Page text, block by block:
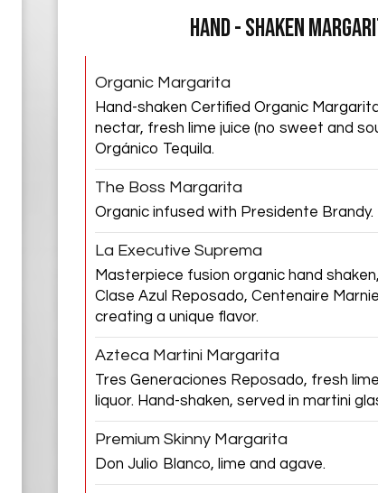
HAND - SHAKEN
Organic Margarita
Hand-shaken Certified Organic
nectar, fresh lime juice (no sweet and
Orgánico Tequila.
The Boss Margarita
Organic infused with Presidente Brandy.
La Executive Suprema
Masterpiece fusion organic hand
Clase Azul Reposado, Centenaire
creating a unique flavor.
Azteca Martini Margarita
Tres Generaciones Reposado, fresh
liquor. Hand-shaken, served in martini
Premium Skinny Margarita
Don Julio Blanco, lime and agave.